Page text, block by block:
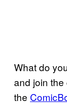
What do
and join
the